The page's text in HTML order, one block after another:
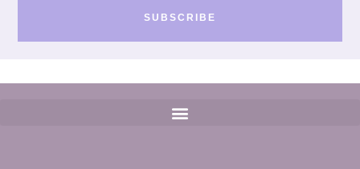
SUBSCRIBE